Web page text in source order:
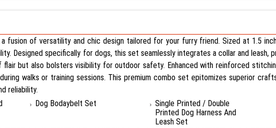
fusion of versatility and chic design tailored for your furry friend. Sized at 1.5
Designed specifically for dogs, this set seamlessly integrates a collar and
but also bolsters visibility for outdoor safety. Enhanced with reinforced
walks or training sessions. This premium combo set epitomizes superior
reliability.
Dog Bodaybelt Set
Single Printed / Double
Printed Dog Harness And
Leash Set